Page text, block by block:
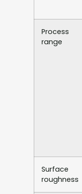
Process
range
Surface
roughness